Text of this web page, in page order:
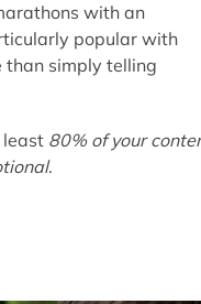
with an
popular with
than simply telling
80% of your
.